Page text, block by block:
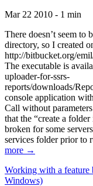
Mar 22 2010 - 1 min
There doesn’t seem to
directory, so I created
http://bitbucket.org/
The executable is
uploader-for-ssrs-
reports/downloads/
console application
Call without
that the “create a
broken for some
services folder prior to
more →
Working with a feature
Windows)